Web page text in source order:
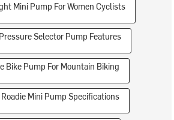
Mini Pump For Women Cyclists
Selector Pump Features
Bike Pump For Mountain Biking
Roadie Mini Pump Specifications